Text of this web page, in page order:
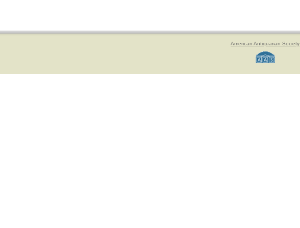
American Antiquarian Society